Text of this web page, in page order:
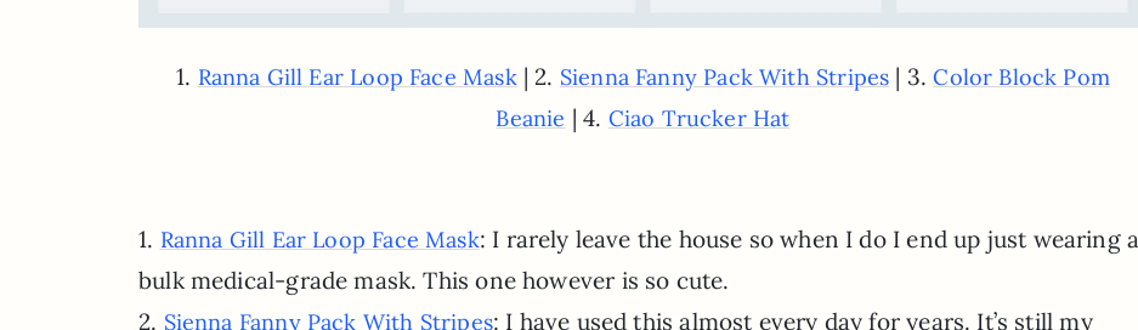
1. Ranna Gill Ear Loop Face Mask| 2. Sienna Fanny Pack With Stripes | 3.Color Block Pom
Beanie | 4. Ciao Trucker Hat
1. Ranna Gill Ear Loop Face Mask: I rarely leave the house so when I do I end up just wearing a
bulk medical-grade mask. This one however is so cute.
2. Sienna Fanny Pack With Stripes: I have used this almost every day for years. It’s still my